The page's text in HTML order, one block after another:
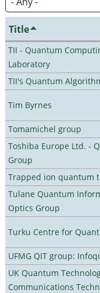
Title
TII - Quantum
Laboratory
TII's Quantum
Tim Byrnes
Tomamichel group
Toshiba Europe Ltd. -
Group
Trapped ion quantum
Tulane Quantum
Optics Group
Turku Centre for
UFMG QIT group:
UK Quantum
Communications